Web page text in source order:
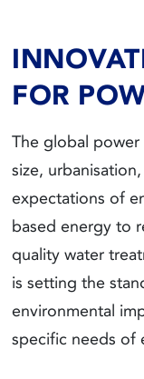
FOR
The global
size,
expectations of
based energy to
quality water
is setting the
environmental
specific needs of